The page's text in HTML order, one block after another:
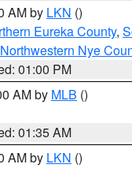
AM by LKN ()
Eureka County,
Northwestern Nye
01:00 PM
AM by MLB ()
01:35 AM
AM by LKN ()